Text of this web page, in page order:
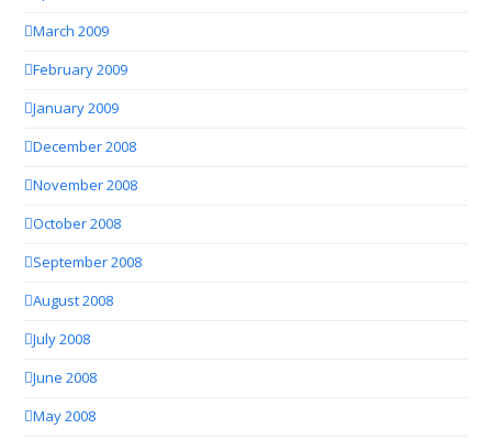
March 2009
February 2009
January 2009
December 2008
November 2008
October 2008
September 2008
August 2008
July 2008
June 2008
May 2008